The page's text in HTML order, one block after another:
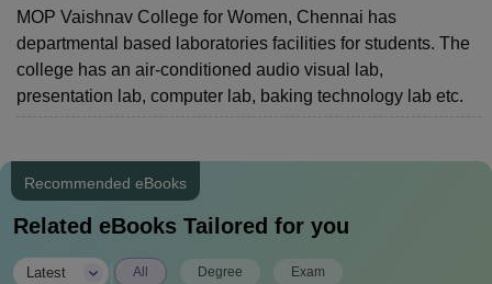
MOP Vaishnav College for Women, Chennai has
departmental based laboratories facilities for students. The
college has an air-conditioned audio visual lab,
presentation lab, computer lab, baking technology lab etc.
Recommended eBooks
Related eBooks Tailored for you
Latest All Degree Exam